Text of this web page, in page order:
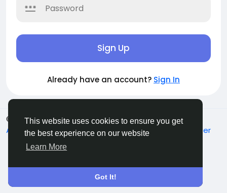
This website uses cookies to ensure you get
the best experience on our website
Learn More
Got It!
Sign Up
Already have an account? Sign In
© 2026 Sucial
English
About
Terms Privacy Contact Us
Support Center
Directory